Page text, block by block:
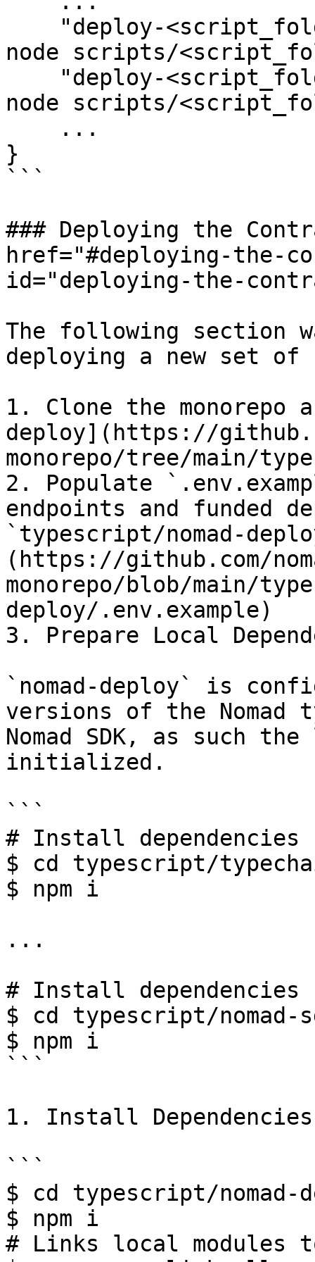
node scripts/
node scripts/
}
```
### Deploying the
href="#deploying-the-
id="deploying-the-
The following section
deploying a new set
1. Clone the monorepo
deploy](https://
monorepo/tree/main/
2. Populate
endpoints and funded
`typescript/nomad-
(https://github.com/
monorepo/blob/main/
deploy/.env.example)
3. Prepare Local
`nomad-deploy` is
versions of the Nomad
Nomad SDK, as such
initialized.
```
# Install dependencies
$ cd typescript/
$ npm i
...
# Install dependencies
$ cd typescript/nomad-
$ npm i
```
1. Install Dependencies
```
$ cd typescript/nomad-
$ npm i
# Links local modules